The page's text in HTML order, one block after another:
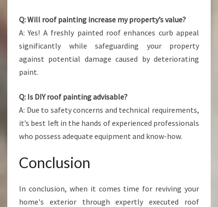
Q: Will roof painting increase my property’s value?
A: Yes! A freshly painted roof enhances curb appeal
significantly while safeguarding your property
against potential damage caused by deteriorating
paint.
Q: Is DIY roof painting advisable?
A: Due to safety concerns and technical requirements,
it’s best left in the hands of experienced professionals
who possess adequate equipment and know-how.
Conclusion
In conclusion, when it comes time for reviving your
home's exterior through expertly executed roof